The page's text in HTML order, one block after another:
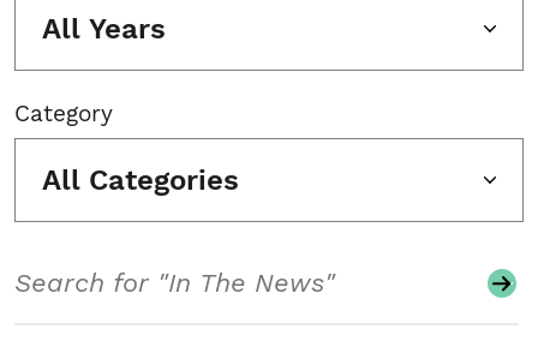
All Years
Category
All Categories